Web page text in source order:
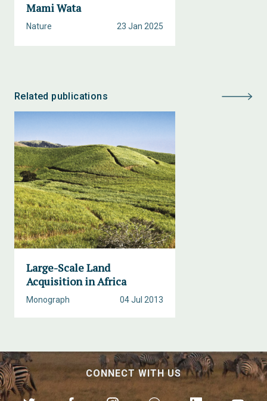
Mami Wata
23 Jan 2025
Nature
Related publications
Large-Scale Land
Acquisition in Africa
04 Jul 2013
Monograph
CONNECT WITH US